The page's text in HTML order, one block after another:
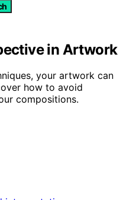
in Artwork
your artwork can
how to avoid
compositions.